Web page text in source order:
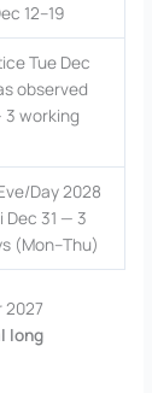
12–19
Tue Dec
observed
3 working
Day 2028
Dec 31 — 3
(Mon–Thu)
2027
long